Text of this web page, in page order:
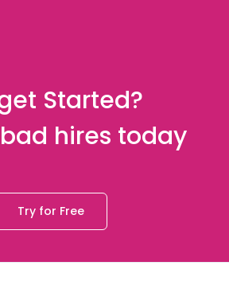
Started?
hires today
Try for Free